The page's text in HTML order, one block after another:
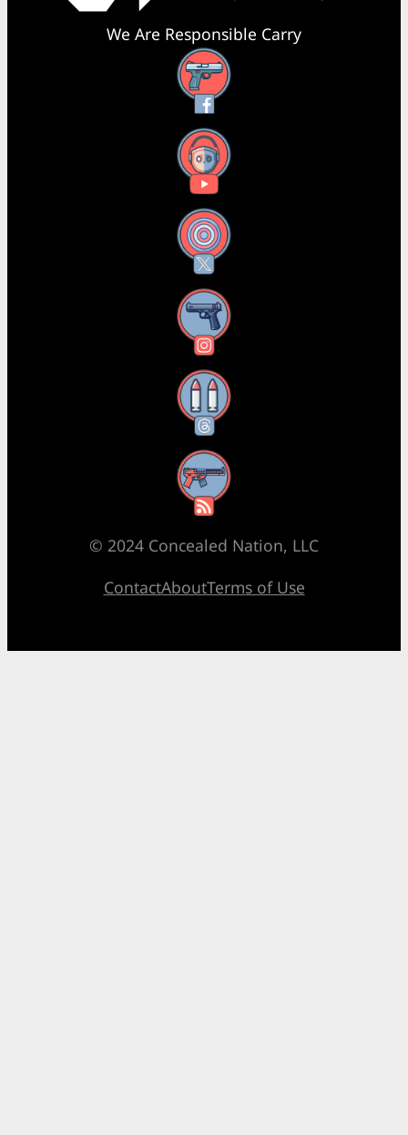
We Are Responsible Carry
Facebook
YouTube
X
Instagram
Threads
RSS Feed
© 2024 Concealed Nation, LLC
ContactAboutTerms of Use